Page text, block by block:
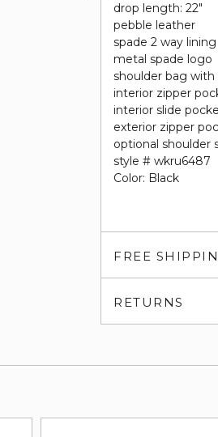
drop length: 22"
pebble leather
spade 2 way lining
metal spade logo
shoulder bag with
interior zipper
interior slide
exterior zipper
optional shoulder
style # wkru6487
Color: Black
FREE
RETURNS